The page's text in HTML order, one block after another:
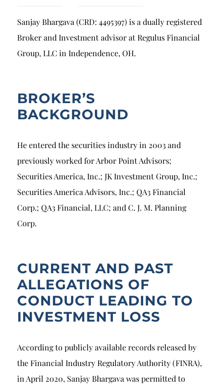
Churning
Excessive Trading
Sanjay Bhargava (CRD: 4495397) is a dually registered
Broker and Investment advisor at Regulus Financial
Group, LLC in Independence, OH.
BROKER’S
BACKGROUND
He entered the securities industry in 2003 and
previously worked for Arbor Point Advisors;
Securities America, Inc.; JK Investment Group, Inc.;
Securities America Advisors, Inc.; QA3 Financial
Corp.; QA3 Financial, LLC; and C. J. M. Planning
Corp.
CURRENT AND PAST
ALLEGATIONS OF
CONDUCT LEADING TO
INVESTMENT LOSS
According to publicly available records released by
the Financial Industry Regulatory Authority (FINRA),
in April 2020, Sanjay Bhargava was permitted to